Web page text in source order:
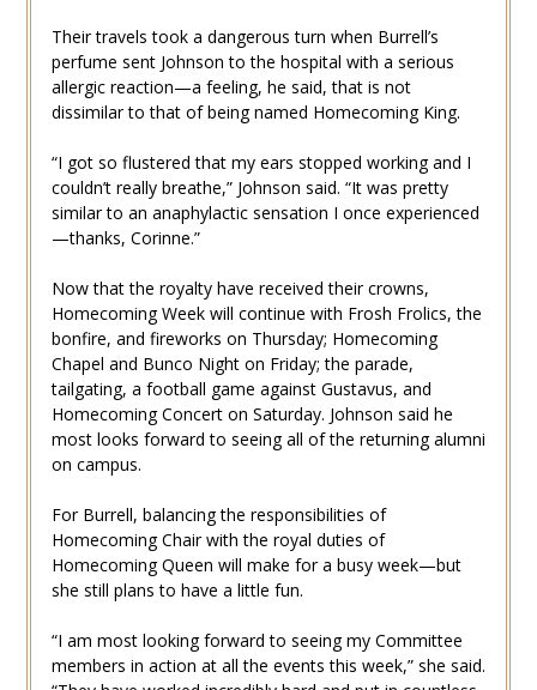
Their travels took a dangerous turn when Burrell’s
perfume sent Johnson to the hospital with a serious
allergic reaction—a feeling, he said, that is not
dissimilar to that of being named Homecoming King.
“I got so flustered that my ears stopped working and I
couldn’t really breathe,” Johnson said. “It was pretty
similar to an anaphylactic sensation I once experienced
—thanks, Corinne.”
Now that the royalty have received their crowns,
Homecoming Week will continue with Frosh Frolics, the
bonfire, and fireworks on Thursday; Homecoming
Chapel and Bunco Night on Friday; the parade,
tailgating, a football game against Gustavus, and
Homecoming Concert on Saturday. Johnson said he
most looks forward to seeing all of the returning alumni
on campus.
For Burrell, balancing the responsibilities of
Homecoming Chair with the royal duties of
Homecoming Queen will make for a busy week—but
she still plans to have a little fun.
“I am most looking forward to seeing my Committee
members in action at all the events this week,” she said.